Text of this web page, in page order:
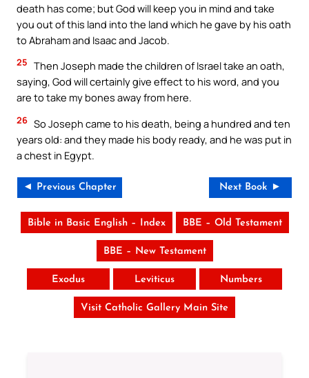
death has come; but God will keep you in mind and take
you out of this land into the land which he gave by his oath
to Abraham and Isaac and Jacob.
25 Then Joseph made the children of Israel take an oath,
saying, God will certainly give effect to his word, and you
are to take my bones away from here.
26 So Joseph came to his death, being a hundred and ten
years old: and they made his body ready, and he was put in
a chest in Egypt.
◄ Previous Chapter Next Book ►
Bible in Basic English – Index BBE – Old Testament
BBE – New Testament
Exodus Leviticus Numbers
Visit Catholic Gallery Main Site